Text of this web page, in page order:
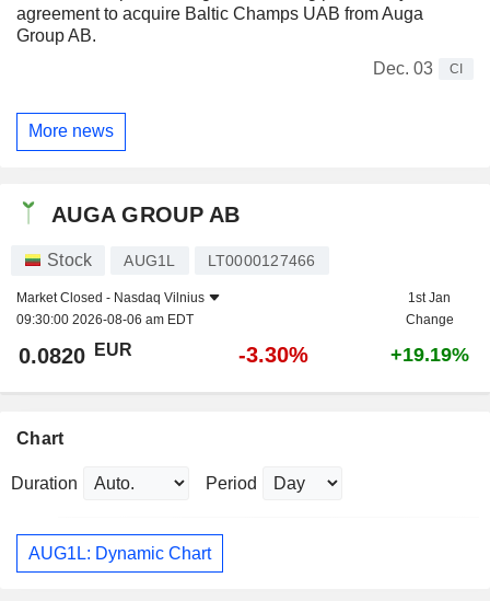
agreement to acquire Baltic Champs UAB from Auga
Group AB.
Dec. 03
CI
More news
AUGA GROUP AB
Stock AUG1L LT0000127466
Market Closed - Nasdaq Vilnius
09:30:00 2026-08-06 am EDT
1st Jan
Change
0.0820 EUR -3.30% +19.19%
Chart
Duration Period
AUG1L: Dynamic Chart